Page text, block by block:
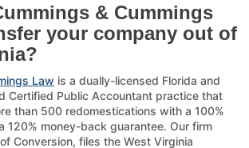
& Cummings
your company out of
Law is a dually-licensed Florida and
Certified Public Accountant practice that
than 500 redomestications with a 100%
120% money-back guarantee. Our firm
Conversion, files the West Virginia